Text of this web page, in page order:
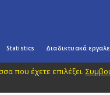
Statistics Διαδικτυακά
που έχετε επιλέξει.